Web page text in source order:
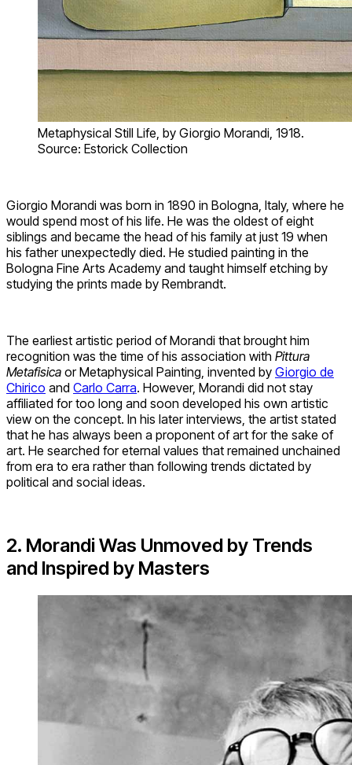
Metaphysical Still Life, by Giorgio Morandi, 1918.
Source: Estorick Collection
Giorgio Morandi was born in 1890 in Bologna, Italy, where he
would spend most of his life. He was the oldest of eight
siblings and became the head of his family at just 19 when
his father unexpectedly died. He studied painting in the
Bologna Fine Arts Academy and taught himself etching by
studying the prints made by Rembrandt.
The earliest artistic period of Morandi that brought him
recognition was the time of his association with Pittura
Metafisica or Metaphysical Painting, invented by Giorgio de
Chirico and Carlo Carra. However, Morandi did not stay
affiliated for too long and soon developed his own artistic
view on the concept. In his later interviews, the artist stated
that he has always been a proponent of art for the sake of
art. He searched for eternal values that remained unchained
from era to era rather than following trends dictated by
political and social ideas.
2. Morandi Was Unmoved by Trends
and Inspired by Masters